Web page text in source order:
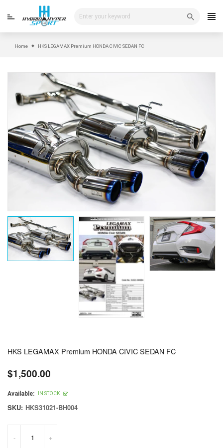
Home HKS LEGAMAX Premium HONDA CIVIC SEDAN FC
HKS LEGAMAX Premium HONDA CIVIC SEDAN FC
Regular
price
$1,500.00
Available: IN STOCK
SKU: HKS31021-BH004
- +